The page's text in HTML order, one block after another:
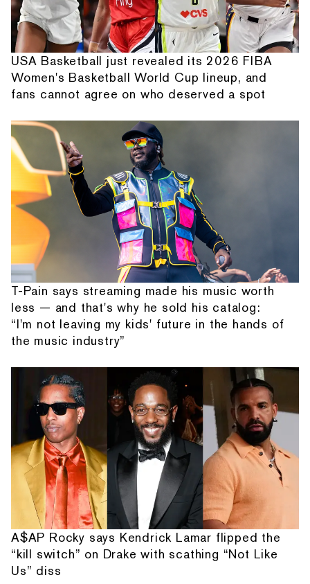
USA Basketball just revealed its 2026 FIBA
Women's Basketball World Cup lineup, and
fans cannot agree on who deserved a spot
T-Pain says streaming made his music worth
less — and that's why he sold his catalog:
“I'm not leaving my kids' future in the hands of
the music industry”
A$AP Rocky says Kendrick Lamar flipped the
“kill switch” on Drake with scathing “Not Like
Us” diss